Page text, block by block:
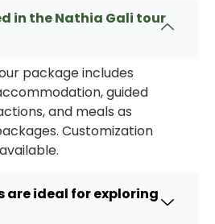
in the Nathia Gali tour
packageincludes
guided
and meals as
Customization
are ideal for exploring